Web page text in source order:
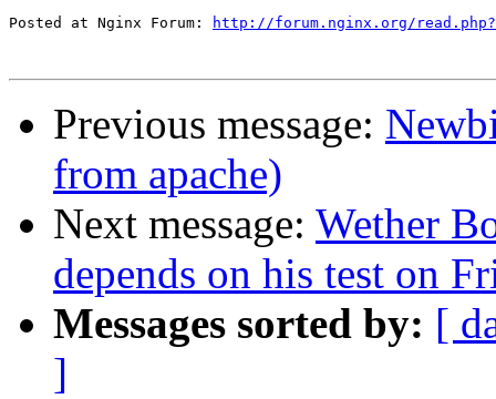
Posted at Nginx Forum:
http://forum.nginx.org/
Previous message:
from apache)
Next message: Wether
depends on his test on
Messages sorted by: [
]